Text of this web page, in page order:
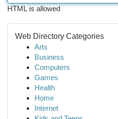
HTML is allowed
Web Directory Categories
Arts
Business
Computers
Games
Health
Home
Internet